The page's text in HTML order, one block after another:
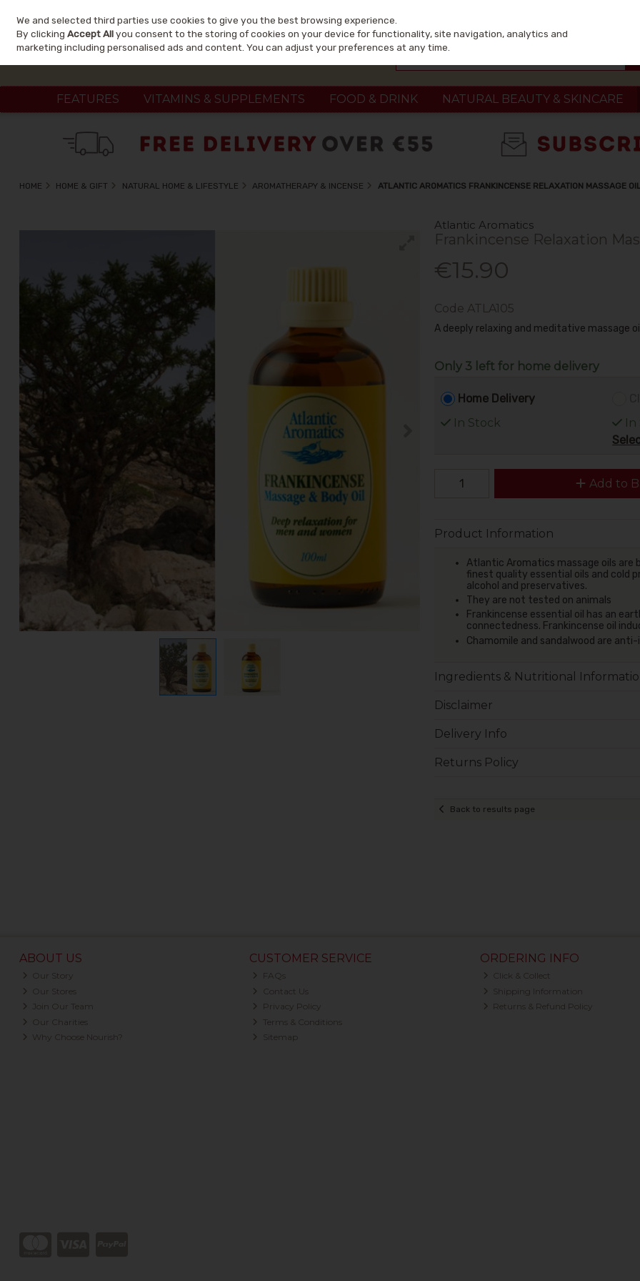
Skip to content
FEATURES VITAMINS & SUPPLEMENTS FOOD & DRINK NATURAL BEAUTY & SKINCARE
HOME HOME & GIFT NATURAL HOME & LIFESTYLE AROMATHERAPY & INCENSE ATLANTIC AROMATICS FRANKINCENSE RELAXATION MASSAGE
Atlantic Aromatics
Frankincense Relaxation
€15.90
Code ATLA105
A deeply relaxing and meditative massage oil
Only 3 left for home delivery
Home Delivery
In Stock
In
Add to
Product Information
Atlantic Aromatics massage oils are
finest quality essential oils and cold
alcohol and preservatives.
They are not tested on animals
Frankincense essential oil has an
connectedness. Frankincense oil
Chamomile and sandalwood are
Ingredients & Nutritional
Disclaimer
Delivery Info
Returns Policy
Back to results page
ABOUT US
Our Story
Our Stores
Join Our Team
Our Charities
Why Choose Nourish?
CUSTOMER SERVICE
FAQs
Contact Us
Privacy Policy
Terms & Conditions
Sitemap
ORDERING INFO
Click & Collect
Shipping Information
Returns & Refund Policy
We and selected third parties use cookies to give you the best browsing experience.
By clickingAccept Allyou consent to the storing of cookies on your device for functionality, site navigation, analytics and
marketing including personalised ads and content. You can adjust your preferences at any time.